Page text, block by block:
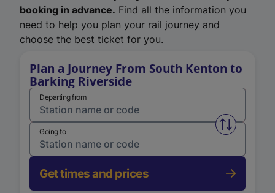
booking in advance. Find all the information you
need to help you plan your rail journey and
choose the best ticket for you.
Plan a Journey From South Kenton to
Barking Riverside
Departing from
Swap
Going to
Get times and prices